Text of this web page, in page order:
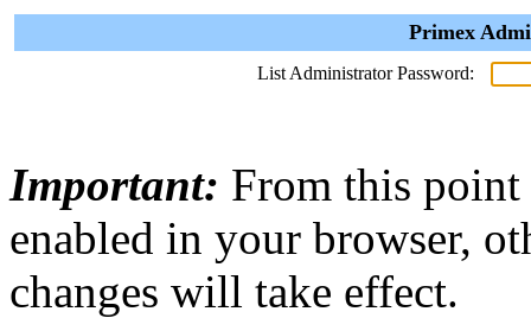
Primex
List Administrator Password:
Important: From this point
enabled in your browser,
changes will take effect.